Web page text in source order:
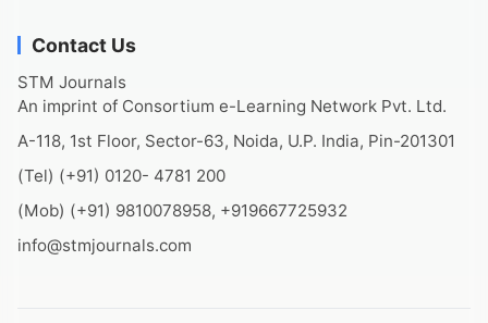
Contact Us
STM Journals
An imprint of Consortium e-Learning Network Pvt. Ltd.
A-118, 1st Floor, Sector-63, Noida, U.P. India, Pin-201301
(Tel) (+91) 0120- 4781 200
(Mob) (+91) 9810078958, +919667725932
info@stmjournals.com